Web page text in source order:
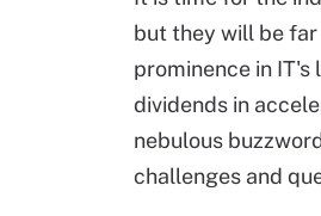
but they will be
prominence in
dividends in
nebulous
challenges and